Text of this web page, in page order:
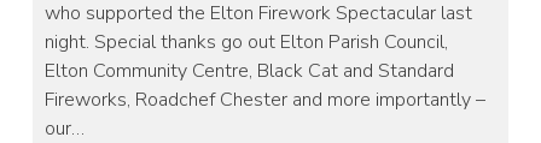
who supported the Elton Firework Spectacular last
night. Special thanks go out Elton Parish Council,
Elton Community Centre, Black Cat and Standard
Fireworks, Roadchef Chester and more importantly –
our…